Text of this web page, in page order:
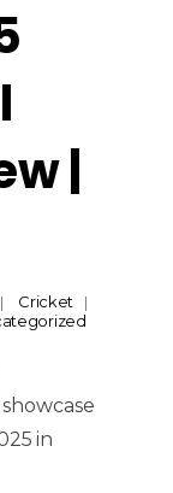
|
Cricket
in